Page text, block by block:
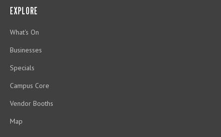
EXPLORE
What's On
Businesses
Specials
Campus Core
Vendor Booths
Map